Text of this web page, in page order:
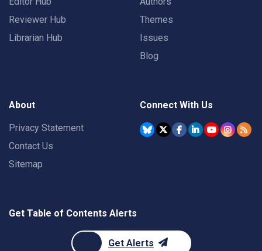
Reviewer Hub
Librarian Hub
Themes
Issues
Blog
About
Privacy Statement
Contact Us
Sitemap
Connect With Us
Get Table of Contents Alerts
Get Alerts